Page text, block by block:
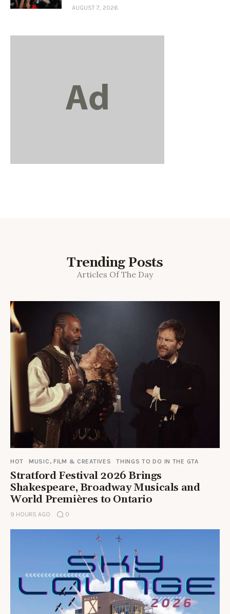
AUGUST 7, 2026
Trending Posts
Articles Of The Day
HOT MUSIC, FILM & CREATIVES THINGS TO DO IN THE GTA
Stratford Festival 2026 Brings
Shakespeare, Broadway Musicals and
World Premières to Ontario
9 HOURS AGO 0